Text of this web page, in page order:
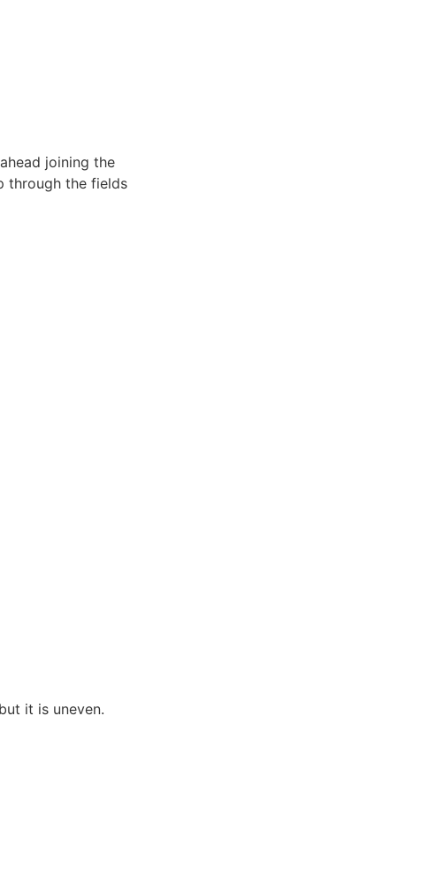
joining the
through the fields
it is uneven.